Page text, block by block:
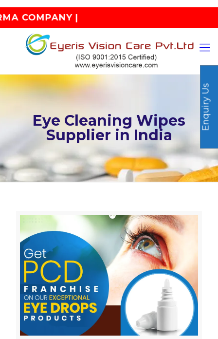
|
Eye Cleaning Wipes
Supplier in India
Enquiry Us